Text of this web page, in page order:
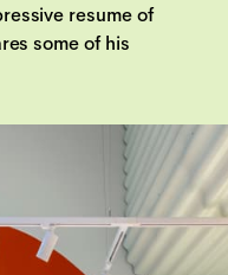
resume of
some of his